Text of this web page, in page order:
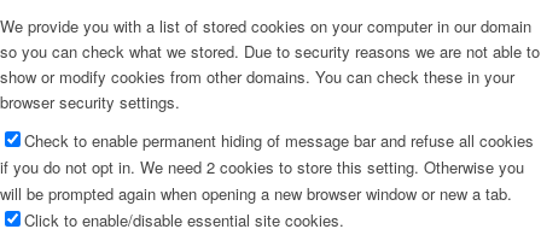
We provide you with a list of stored cookies on your computer in our domain
so you can check what we stored. Due to security reasons we are not able to
show or modify cookies from other domains. You can check these in your
browser security settings.
Check to enable permanent hiding of message bar and refuse all cookies
if you do not opt in. We need 2 cookies to store this setting. Otherwise you
will be prompted again when opening a new browser window or new a tab.
Click to enable/disable essential site cookies.